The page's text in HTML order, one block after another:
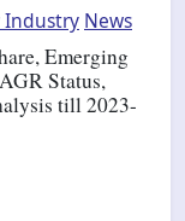
Industry News
Emerging
Status,
till 2023-